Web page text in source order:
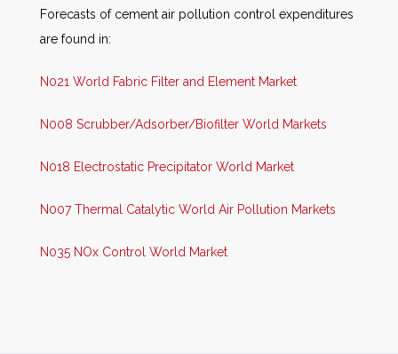
Forecasts of cement air pollution control expenditures
are found in:
N021 World Fabric Filter and Element Market
N008 Scrubber/Adsorber/Biofilter World Markets
N018 Electrostatic Precipitator World Market
N007 Thermal Catalytic World Air Pollution Markets
N035 NOx Control World Market